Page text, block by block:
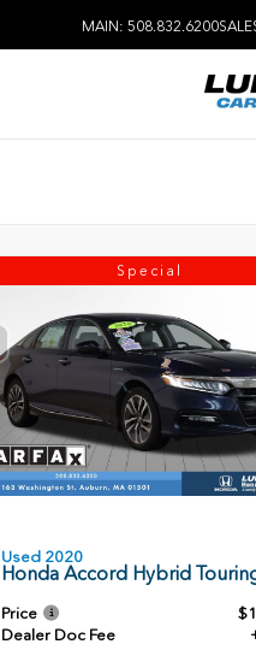
MAIN: 508.832.6200
Special
Used 2020
Honda Accord Hybrid
Price
Dealer Doc Fee